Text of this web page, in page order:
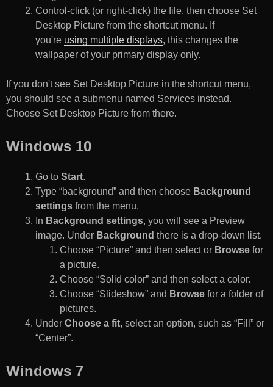
Control-click (or right-click) the file, then choose Set
Desktop Picture from the shortcut menu. If
you're using multiple displays, this changes the
wallpaper of your primary display only.
If you don't see Set Desktop Picture in the shortcut menu,
you should see a submenu named Services instead.
Choose Set Desktop Picture from there.
Windows 10
Go to Start.
Type “background” and then choose Background
settings from the menu.
In Background settings, you will see a Preview
image. Under Background there is a drop-down list.
Choose “Picture” and then select or Browse for
a picture.
Choose “Solid color” and then select a color.
Choose “Slideshow” and Browse for a folder of
pictures.
Under Choose a fit, select an option, such as “Fill” or
“Center”.
Windows 7